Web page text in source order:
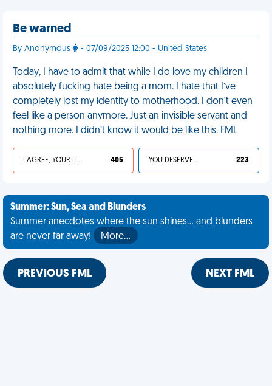
Be warned
By Anonymous - 07/09/2025 12:00 - United States
Today, I have to admit that while I do love my children I
absolutely fucking hate being a mom. I hate that I’ve
completely lost my identity to motherhood. I don’t even
feel like a person anymore. Just an invisible servant and
nothing more. I didn’t know it would be like this. FML
I AGREE, YOUR LIFE SUCKS 405 YOU DESERVED IT 223
Summer: Sun, Sea and Blunders
Summer anecdotes where the sun shines... and blunders
are never far away!
More…
PREVIOUS FML NEXT FML